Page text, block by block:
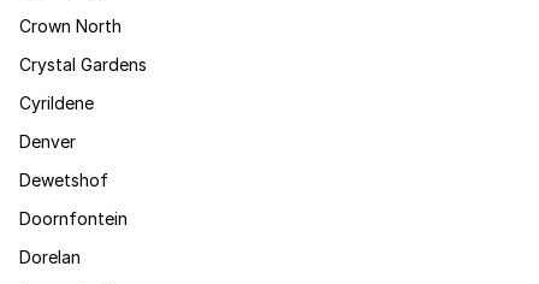
Crown North
Crystal Gardens
Cyrildene
Denver
Dewetshof
Doornfontein
Dorelan